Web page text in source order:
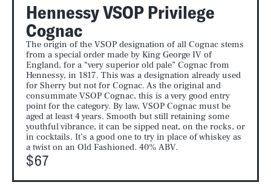
Hennessy VSOP Privilege
Cognac
The origin of the VSOP designation of all Cognac stems
from a special order made by King George IV of
England, for a “very superior old pale” Cognac from
Hennessy, in 1817. This was a designation already used
for Sherry but not for Cognac. As the original and
consummate VSOP Cognac, this is a very good entry
point for the category. By law, VSOP Cognac must be
aged at least 4 years. Smooth but still retaining some
youthful vibrance, it can be sipped neat, on the rocks, or
in cocktails. It’s a good one to try in place of whiskey as
a twist on an Old Fashioned. 40% ABV.
$67